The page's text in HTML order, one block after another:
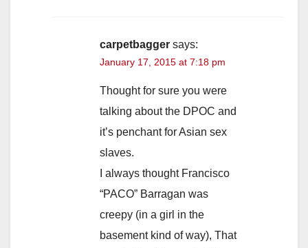
carpetbagger says:
January 17, 2015 at 7:18 pm
Thought for sure you were
talking about the DPOC and
it’s penchant for Asian sex
slaves.
I always thought Francisco
“PACO” Barragan was
creepy (in a girl in the
basement kind of way), That